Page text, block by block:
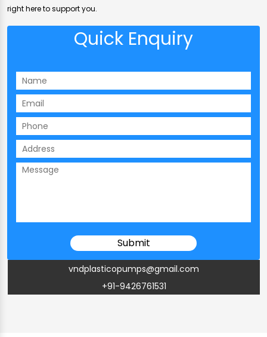
right here to support you.
Quick Enquiry
vndplasticopumps@gmail.com
+91-9426761531